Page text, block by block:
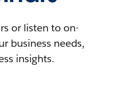
or listen to on-
business needs,
insights.